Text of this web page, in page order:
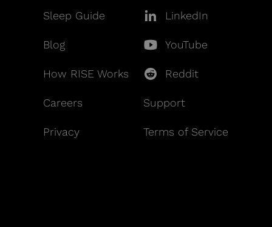
Sleep Guide
Blog
How RISE Works
Careers
Privacy
LinkedIn
YouTube
Reddit
Support
Terms of Service